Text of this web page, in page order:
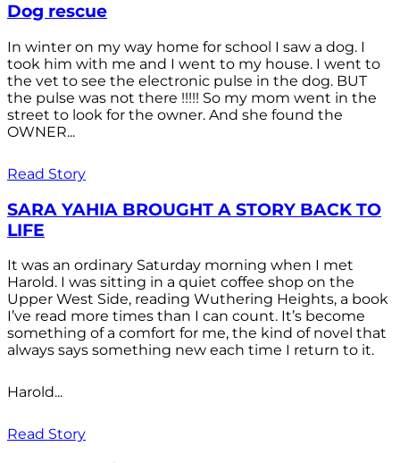
Dog rescue
In winter on my way home for school I saw a dog. I
took him with me and I went to my house. I went to
the vet to see the electronic pulse in the dog. BUT
the pulse was not there !!!!! So my mom went in the
street to look for the owner. And she found the
OWNER...
Read Story
SARA YAHIA BROUGHT A STORY BACK TO
LIFE
It was an ordinary Saturday morning when I met
Harold. I was sitting in a quiet coffee shop on the
Upper West Side, reading Wuthering Heights, a book
I’ve read more times than I can count. It’s become
something of a comfort for me, the kind of novel that
always says something new each time I return to it.
Harold...
Read Story